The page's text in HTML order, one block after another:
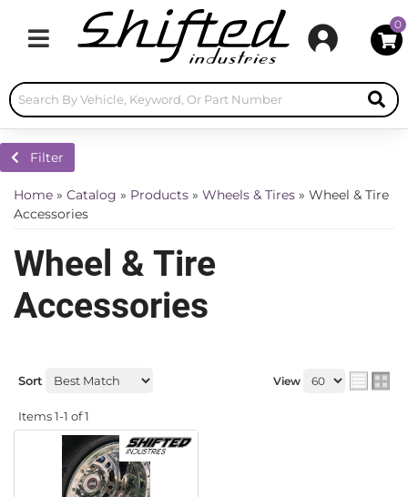
Toggle navigation
0
Filter
Home » Catalog » Products » Wheels & Tires » Wheel & Tire
Accessories
Wheel & Tire
Accessories
Sort View
Items1-1 of1